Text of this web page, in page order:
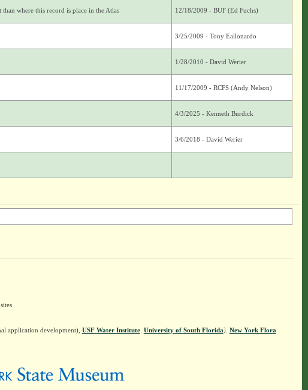
where this record is place in the Atlas 12/18/2009 - BUF (Ed Fuchs)
3/25/2009 - Tony Eallonardo
1/28/2010 - David Werier
11/17/2009 - RCFS (Andy Nelson)
4/3/2025 - Kenneth Burdick
3/6/2018 - David Werier
sites
application development), USF Water Institute. University of South Florida]. New York Flora